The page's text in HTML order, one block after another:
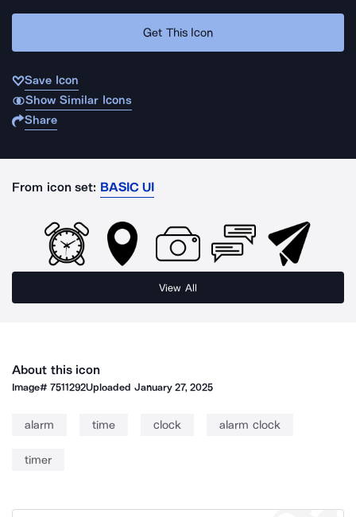
Get This Icon
Save Icon
Show Similar Icons
Share
From icon set: BASIC UI
View All
About this icon
Image#7511292Uploaded January 27, 2025
alarm time clock alarm clock
timer